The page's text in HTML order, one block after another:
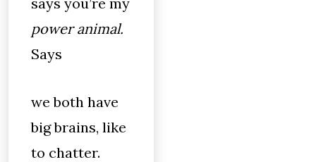
power animal.
Says
we both have
big brains, like
to chatter.